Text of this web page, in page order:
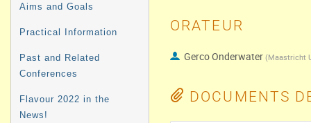
Aims and Goals
Practical Information
Past and Related
Conferences
Flavour 2022 in the
News!
ORATEUR
Gerco Onderwater (Maastricht
DOCUMENTS